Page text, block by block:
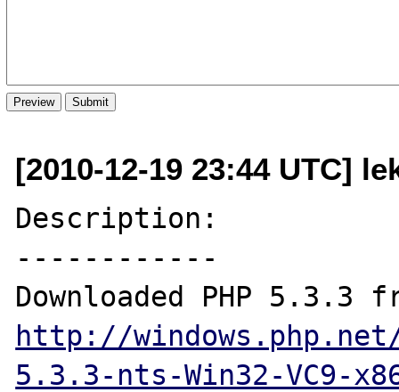
[2010-12-19 23:44 UTC]
Description:
------------
http://
5.3.3-nts-Win32-VC9-